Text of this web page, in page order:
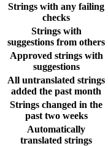
Strings with any failing
checks
Strings with
suggestions from others
Approved strings with
suggestions
All untranslated strings
added the past month
Strings changed in the
past two weeks
Automatically
translated strings